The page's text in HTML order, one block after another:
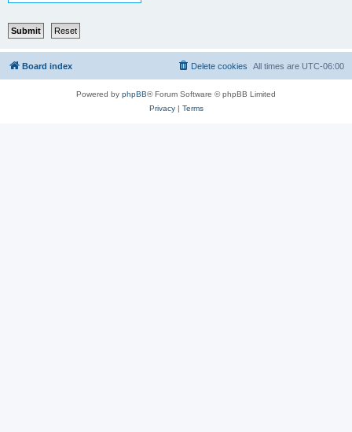
Board index All times are UTC-06:00
Delete cookies
Powered by phpBB® Forum Software © phpBB Limited
Privacy| Terms